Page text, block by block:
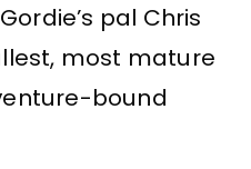
pal Chris
most mature
bound